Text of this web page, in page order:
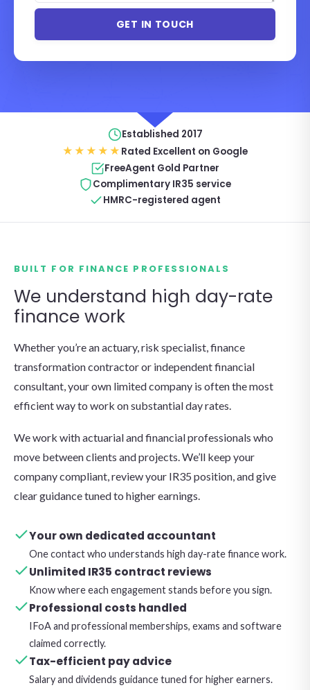
Established 2017
★★★★★ Rated Excellent on Google
FreeAgent Gold Partner
Complimentary IR35 service
HMRC-registered agent
BUILT FOR FINANCE PROFESSIONALS
We understand high day-rate
finance work
Whether you’re an actuary, risk specialist, finance
transformation contractor or independent financial
consultant, your own limited company is often the most
efficient way to work on substantial day rates.
We work with actuarial and financial professionals who
move between clients and projects. We’ll keep your
company compliant, review your IR35 position, and give
clear guidance tuned to higher earnings.
Your own dedicated accountant
One contact who understands high day-rate finance work.
Unlimited IR35 contract reviews
Know where each engagement stands before you sign.
Professional costs handled
IFoA and professional memberships, exams and software
claimed correctly.
Tax-efficient pay advice
Salary and dividends guidance tuned for higher earners.